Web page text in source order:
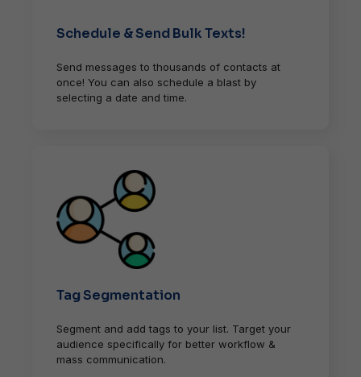
Schedule & Send Bulk Texts!
Send messages to thousands of contacts at
once! You can also schedule a blast by
selecting a date and time.
Tag Segmentation
Segment and add tags to your list. Target your
audience specifically for better workflow &
mass communication.